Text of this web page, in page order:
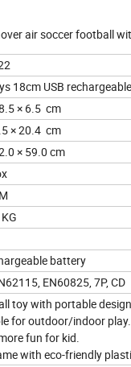
air soccer football
18cm USB
× 6.5 cm
× 20.4 cm
× 59.0 cm
battery
EN60825, 7P, CD
toy with portable
for outdoor/indoor play.
fun for kid.
with eco-friendly